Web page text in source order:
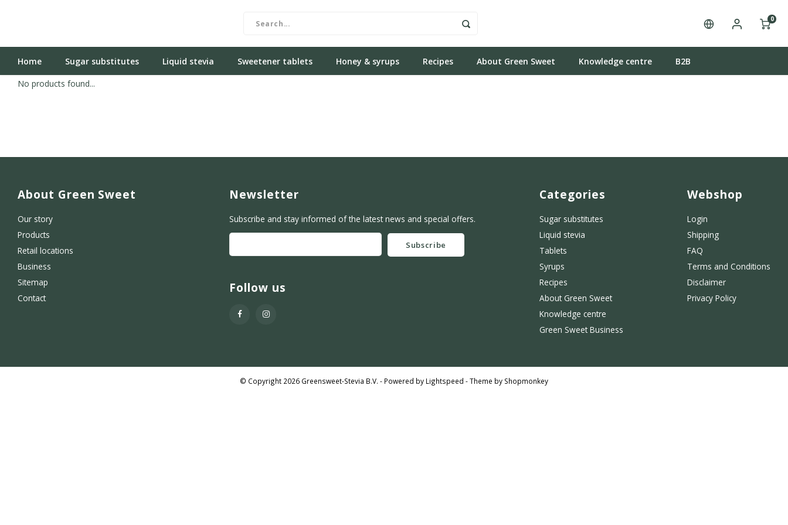
0
Home Sugar substitutes Liquid stevia Sweetener tablets Honey & syrups Recipes About Green Sweet Knowledge centre B2B
No products found...
About Green Sweet
Our story
Products
Retail locations
Business
Sitemap
Contact
Newsletter
Subscribe and stay informed of the latest news and special offers.
Subscribe
Follow us
Categories
Sugar substitutes
Liquid stevia
Tablets
Syrups
Recipes
About Green Sweet
Knowledge centre
Green Sweet Business
Webshop
Login
Shipping
FAQ
Terms and Conditions
Disclaimer
Privacy Policy
© Copyright 2026 Greensweet-Stevia B.V. - Powered by Lightspeed - Theme by Shopmonkey